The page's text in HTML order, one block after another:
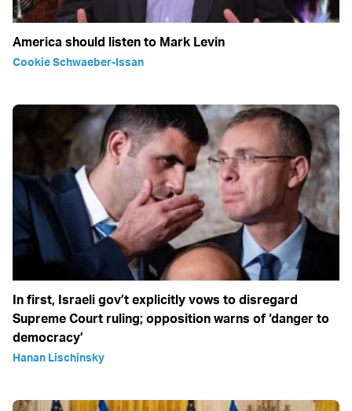
America should listen to Mark Levin
Cookie Schwaeber-Issan
In first, Israeli gov’t explicitly vows to disregard
Supreme Court ruling; opposition warns of ‘danger to
democracy’
Hanan Lischinsky